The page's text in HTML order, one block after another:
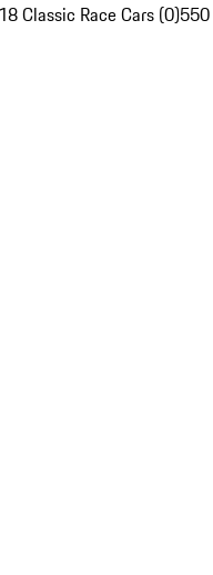
Classic Race Cars (0)550